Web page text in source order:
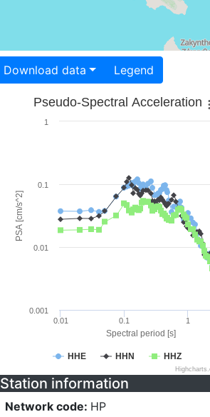
Download data Legend
Spectral period [s]
PSA [cm/s^2]
Pseudo-Spectral Acceleration
HHE HHN HHZ
0.01 0.1 1
0.001
0.01
0.1
1
Station information
Network code: HP